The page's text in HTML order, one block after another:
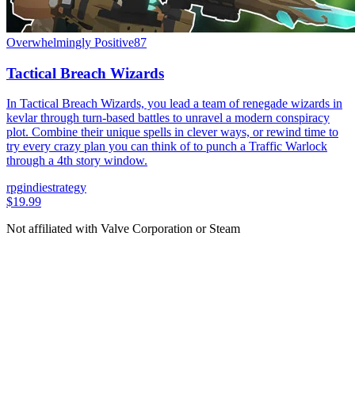
Overwhelmingly Positive87
Tactical Breach Wizards
In Tactical Breach Wizards, you lead a team of renegade wizards in
kevlar through turn-based battles to unravel a modern conspiracy
plot. Combine their unique spells in clever ways, or rewind time to
try every crazy plan you can think of to punch a Traffic Warlock
through a 4th story window.
rpgindiestrategy
$19.99
Not affiliated with Valve Corporation or Steam